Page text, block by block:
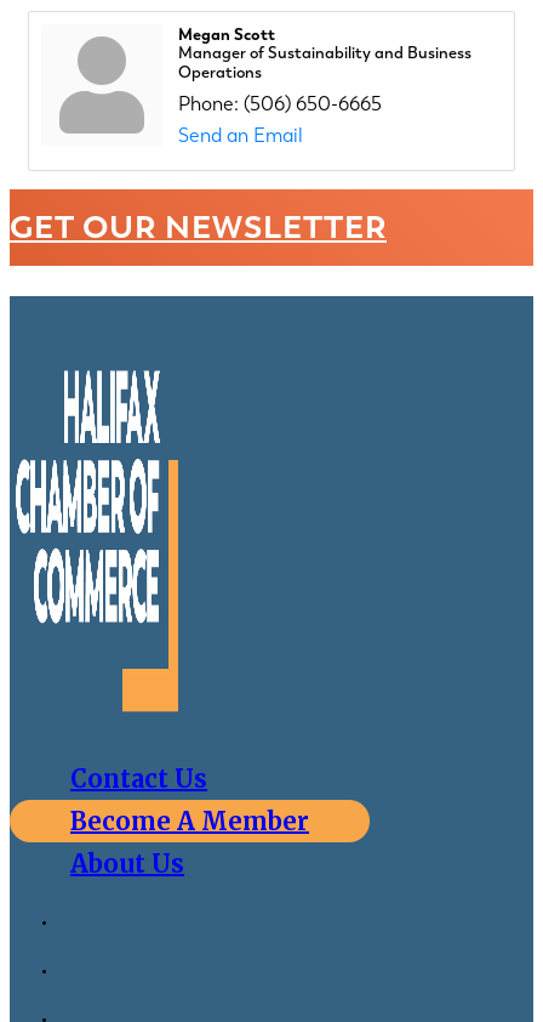
Megan Scott
Manager of Sustainability and Business
Operations
Phone: (506) 650-6665
Send an Email
GET OUR NEWSLETTER
Contact Us
Become A Member
About Us